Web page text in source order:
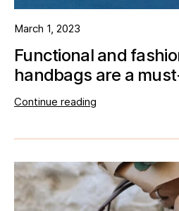
March 1, 2023
Functional and
handbags are a
Continue reading